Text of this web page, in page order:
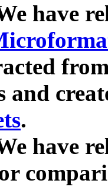
have
and
.
have